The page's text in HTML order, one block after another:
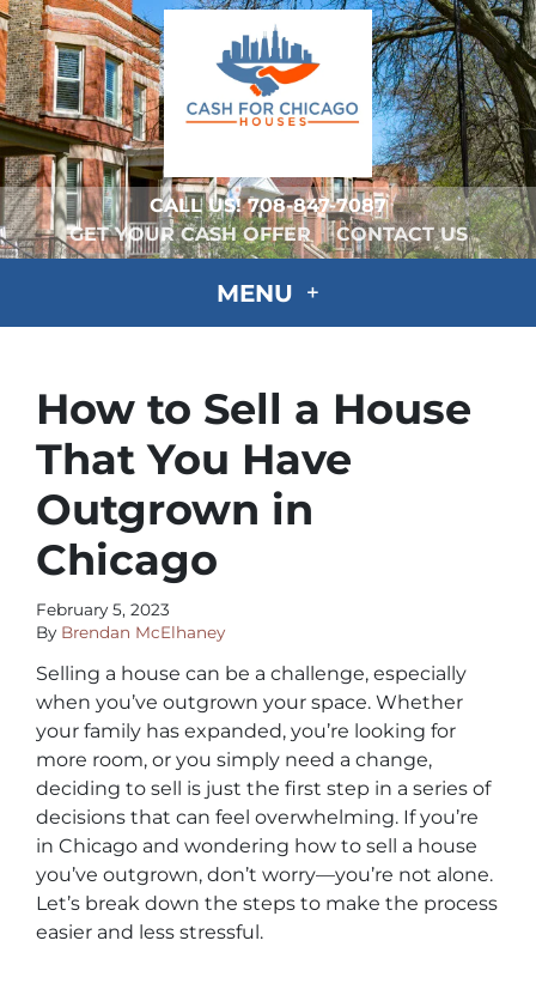
CALL US!708-847-7087
GET YOUR CASH OFFER
CONTACT US
MENU
How to Sell a House
That You Have
Outgrown in
Chicago
February 5, 2023
By Brendan McElhaney
Selling a house can be a challenge, especially
when you’ve outgrown your space. Whether
your family has expanded, you’re looking for
more room, or you simply need a change,
deciding to sell is just the first step in a series of
decisions that can feel overwhelming. If you’re
in Chicago and wondering how to sell a house
you’ve outgrown, don’t worry—you’re not alone.
Let’s break down the steps to make the process
easier and less stressful.